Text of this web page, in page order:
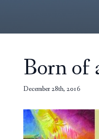
Born of
December 28th, 2016